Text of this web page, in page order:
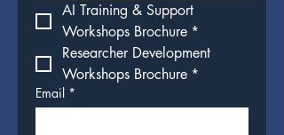
AI Training & Support
Workshops Brochure *
Researcher Development
Workshops Brochure *
Email *